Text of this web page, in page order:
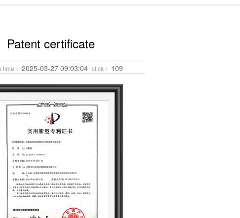
Patent certificate
： 2025-03-27 09:03:04 click： 109